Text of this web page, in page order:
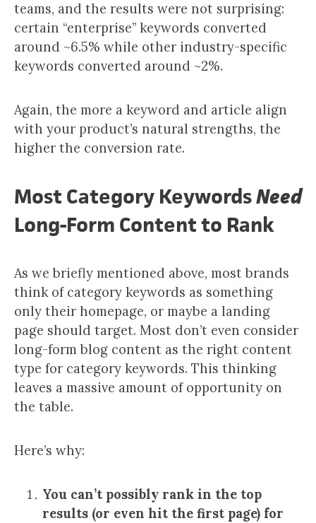
teams, and the results were not surprising:
certain “enterprise” keywords converted
around ~6.5% while other industry-specific
keywords converted around ~2%.
Again, the more a keyword and article align
with your product’s natural strengths, the
higher the conversion rate.
Most Category KeywordsNeed
Long-Form Content to Rank
As we briefly mentioned above, most brands
think of category keywords as something
only their homepage, or maybe a landing
page should target. Most don’t even consider
long-form blog content as the right content
type for category keywords. This thinking
leaves a massive amount of opportunity on
the table.
Here’s why:
You can’t possibly rank in the top
results (or even hit the first page) for